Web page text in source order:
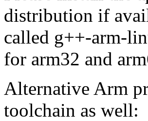
distribution if
called g++-arm-
for arm32 and
Alternative Arm
toolchain as well: